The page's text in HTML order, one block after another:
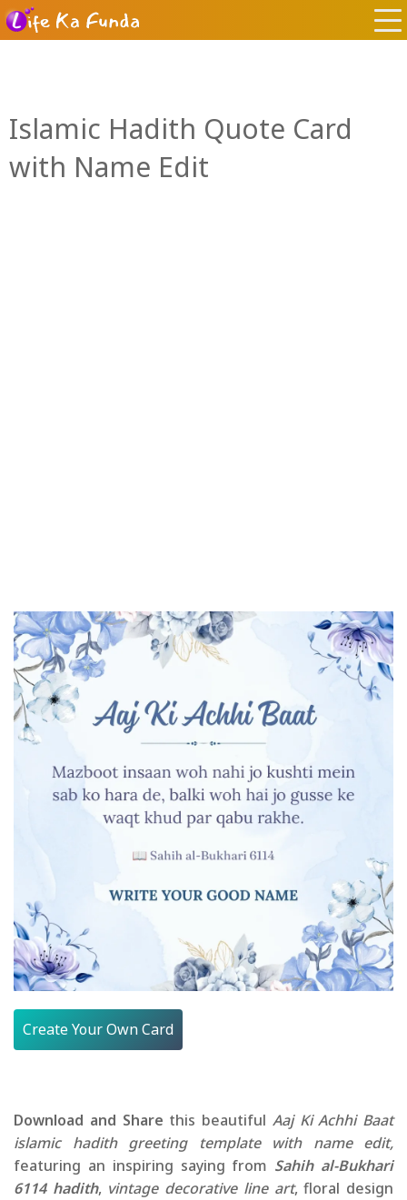
Islamic Hadith Quote Card
with Name Edit
Create Your Own Card
Download and Share this beautiful Aaj Ki Achhi Baat
islamic hadith greeting template with name edit,
featuring an inspiring saying from Sahih al-Bukhari
6114 hadith, vintage decorative line art, floral design